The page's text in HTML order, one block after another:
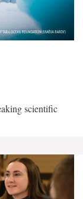
scientific